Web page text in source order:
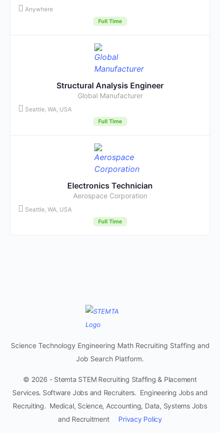
Anywhere
Full Time
Structural Analysis Engineer
Global Manufacturer
Seattle, WA, USA
Full Time
Electronics Technician
Aerospace Corporation
Seattle, WA, USA
Full Time
Science Technology Engineering Math Recruiting Staffing and
Job Search Platform.
© 2026 - Stemta STEM Recruiting Staffing & Placement
Services. Software Jobs and Recruiters. Engineering Jobs and
Recruiting. Medical, Science, Accounting, Data, Systems Jobs
and Recruitment Privacy Policy